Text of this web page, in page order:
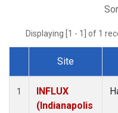
Displaying [1 - 1] of 1
Dataset Number
Site
1
INFLUX
(Indianapolis